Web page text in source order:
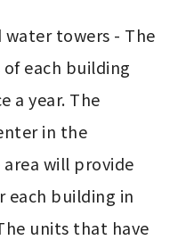
water towers - The
each building
a year. The
in the
will provide
each building in
units that have